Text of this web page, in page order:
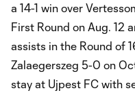
a 14-1 win over
First Round on Aug. 12
assists in the Round of
Zalaegerszeg 5-0 on
stay at Ujpest FC with